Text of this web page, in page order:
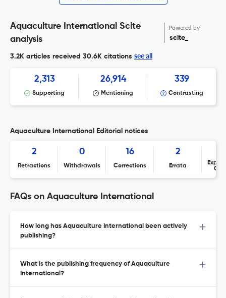
Aquaculture International Scite
analysis
Powered by
scite_
3.2K articles received 30.6K citations see all
2,313
Supporting
26,914
Mentioning
339
Contrasting
Aquaculture International Editorial notices
2
Retractions
0
Withdrawals
16
Corrections
2
Errata
FAQs on Aquaculture International
How long has Aquaculture International been actively
publishing?
What is the publishing frequency of Aquaculture
International?